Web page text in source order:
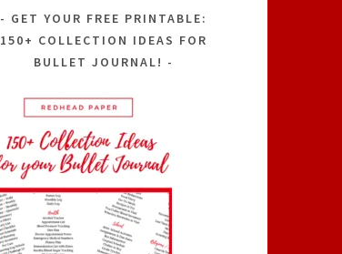
GET YOUR FREE PRINTABLE:
150+ COLLECTION IDEAS FOR
BULLET JOURNAL!